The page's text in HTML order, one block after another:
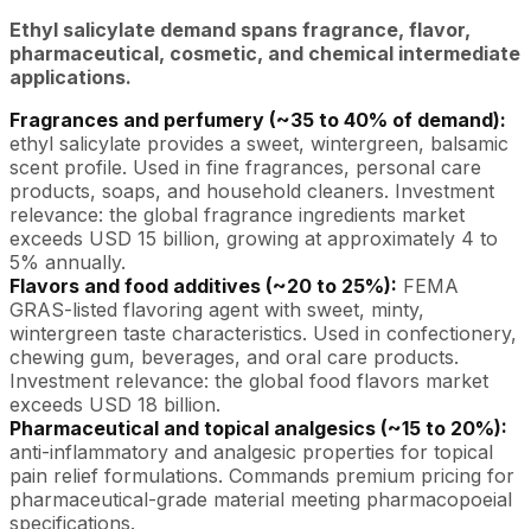
Ethyl salicylate demand spans fragrance, flavor,
pharmaceutical, cosmetic, and chemical intermediate
applications.
Fragrances and perfumery (~35 to 40% of demand):
ethyl salicylate provides a sweet, wintergreen, balsamic
scent profile. Used in fine fragrances, personal care
products, soaps, and household cleaners. Investment
relevance: the global fragrance ingredients market
exceeds USD 15 billion, growing at approximately 4 to
5% annually.
Flavors and food additives (~20 to 25%): FEMA
GRAS-listed flavoring agent with sweet, minty,
wintergreen taste characteristics. Used in confectionery,
chewing gum, beverages, and oral care products.
Investment relevance: the global food flavors market
exceeds USD 18 billion.
Pharmaceutical and topical analgesics (~15 to 20%):
anti-inflammatory and analgesic properties for topical
pain relief formulations. Commands premium pricing for
pharmaceutical-grade material meeting pharmacopoeial
specifications.